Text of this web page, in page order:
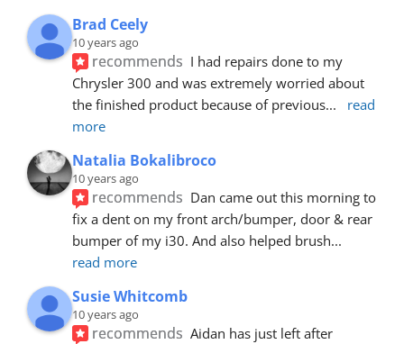
Brad Ceely
10 years ago
recommends I had repairs done to my
Chrysler 300 and was extremely worried about
the finished product because of previous...
read
more
Natalia Bokalibroco
10 years ago
recommends Dan came out this morning to
fix a dent on my front arch/bumper, door & rear
bumper of my i30. And also helped brush
read more
Susie Whitcomb
10 years ago
recommends Aidan has just left after